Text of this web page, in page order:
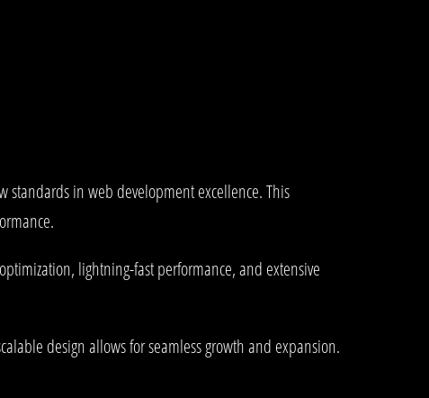
standards in web development excellence. This
lightning-fast performance, and extensive
design allows for seamless growth and expansion.